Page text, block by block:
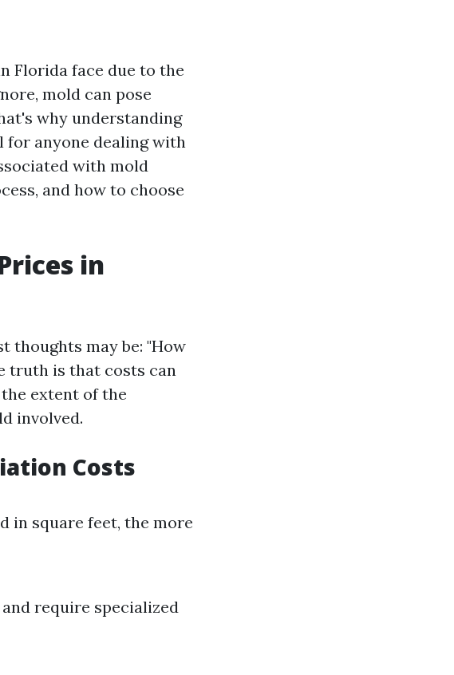
Florida face due to the
mold can pose
why understanding
for anyone dealing with
with mold
and how to choose
in
thoughts may be: "How
truth is that costs can
extent of the
involved.
Costs
in square feet, the more
require specialized